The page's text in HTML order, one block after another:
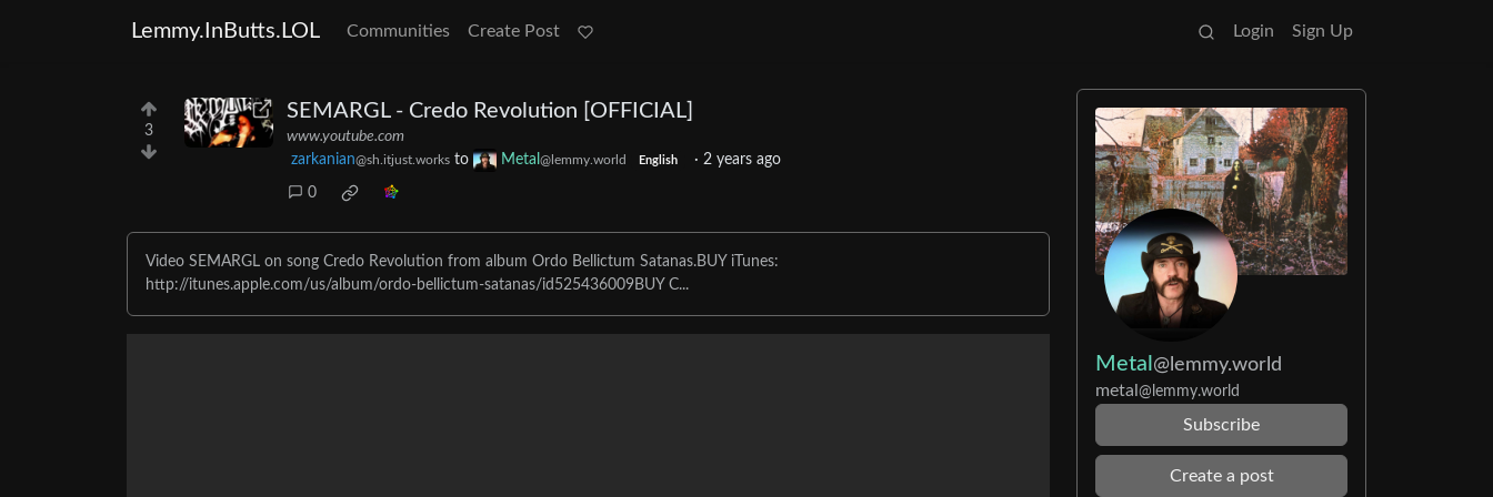
Lemmy.InButts.LOL Communities Create Post Login Sign Up
3
SEMARGL - Credo Revolution [OFFICIAL]
www.youtube.com
zarkanian@sh.itjust.works to Metal @lemmy.world English · 2 years ago
0
Video SEMARGL on song Credo Revolution from album Ordo Bellictum Satanas.BUY iTunes:
http://itunes.apple.com/us/album/ordo-bellictum-satanas/id525436009BUY C...
Metal @lemmy.world
metal @lemmy.world
Subscribe
Create a post